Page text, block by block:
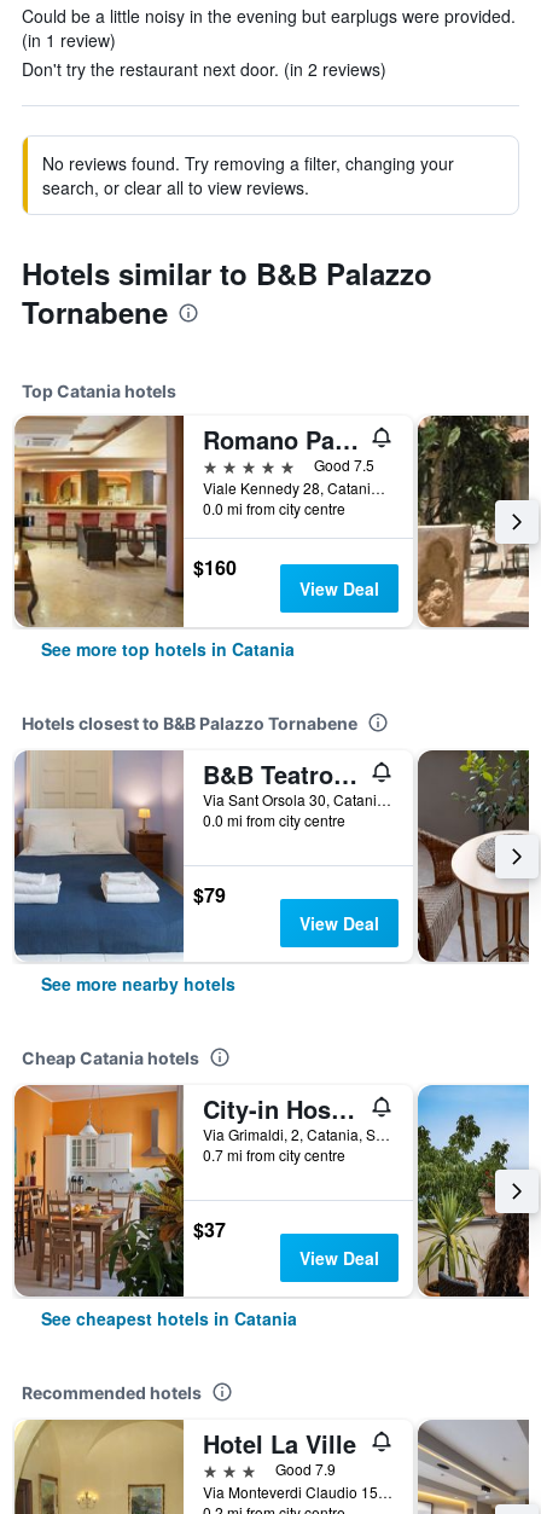
Could be a little noisy in the evening but earplugs were provided.
(in 1 review)
Don't try the restaurant next door. (in 2 reviews)
No reviews found. Try removing a filter, changing your
search, or clear all to view reviews.
Hotels similar to B&B Palazzo
Tornabene
Top Catania hotels
Romano Palace Luxury Hotel
5 stars
Good 7.5
Viale Kennedy 28, Catania, Sicily, Italy
0.0 mi from city centre
$160
View Deal
See more top hotels in Catania
Hotels closest to B&B Palazzo Tornabene
B&B Teatro Bellini
Via Sant Orsola 30, Catania, Sicily, Italy
0.0 mi from city centre
$79
View Deal
See more nearby hotels
Cheap Catania hotels
City-in Hostel B&B
Via Grimaldi, 2, Catania, Sicily, Italy
0.7 mi from city centre
$37
View Deal
See cheapest hotels in Catania
Recommended hotels
Hotel La Ville
3 stars
Good 7.9
Via Monteverdi Claudio 15, Catania, Sicily, Italy